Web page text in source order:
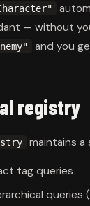
— without
and you
registry
maintains
tag queries